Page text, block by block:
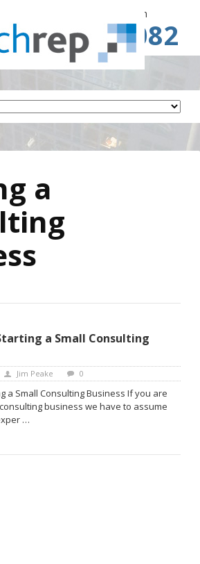
Call for a Free Consultation
787-3082
a
a Small Consulting
Jim Peake 0
a Small Consulting Business If you are
business we have to assume
…